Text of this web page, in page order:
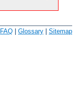
FAQ | Glossary | Sitemap